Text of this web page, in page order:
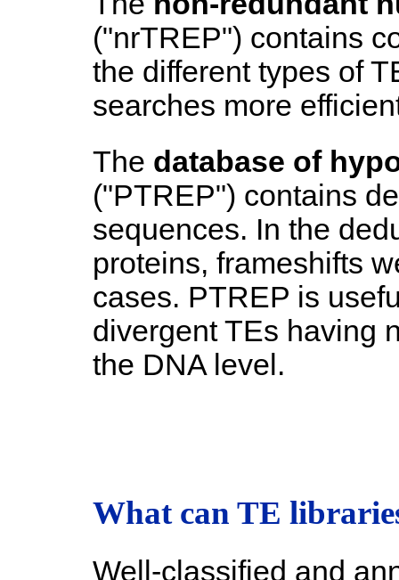
("nrTREP") contains
the different types of
searches more
The database of
("PTREP") contains
sequences. In the
proteins, frameshifts
cases. PTREP is
divergent TEs having
the DNA level.
What can TE
Well-classified and